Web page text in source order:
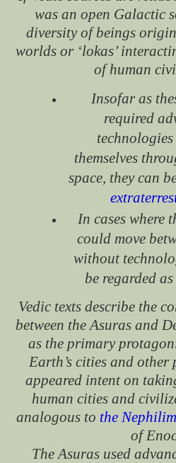
was an open Galactic
diversity of beings
worlds or ‘lokas’
of human
Insofar as
required
technologies
themselves
space, they can
In cases where
could move
without
be regarded as
Vedic texts describe the
between the Asuras and
as the primary
Earth’s cities and other
appeared intent on
human cities and
analogous to the Nephilim
of
The Asuras used